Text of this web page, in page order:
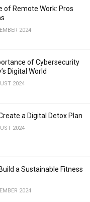
of Remote Work: Pros
2024
of Cybersecurity
Digital World
2024
a Digital Detox Plan
2024
a Sustainable Fitness
2024